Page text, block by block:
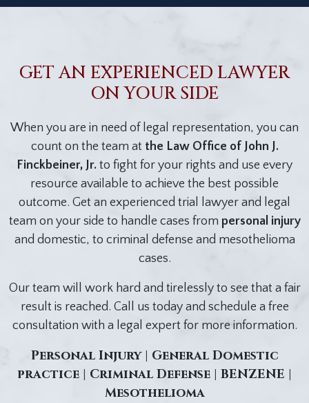
GET AN EXPERIENCED LAWYER
ON YOUR SIDE
When you are in need of legal representation, you can
count on the team at the Law Office of John J.
Finckbeiner, Jr. to fight for your rights and use every
resource available to achieve the best possible
outcome. Get an experienced trial lawyer and legal
team on your side to handle cases from personal injury
and domestic, to criminal defense and mesothelioma
cases.
Our team will work hard and tirelessly to see that a fair
result is reached. Call us today and schedule a free
consultation with a legal expert for more information.
Personal Injury | General Domestic
practice | Criminal Defense | BENZENE |
Mesothelioma